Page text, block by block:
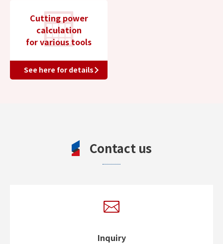
Cutting power
calculation
for various tools
See here for details
Contact us
Inquiry